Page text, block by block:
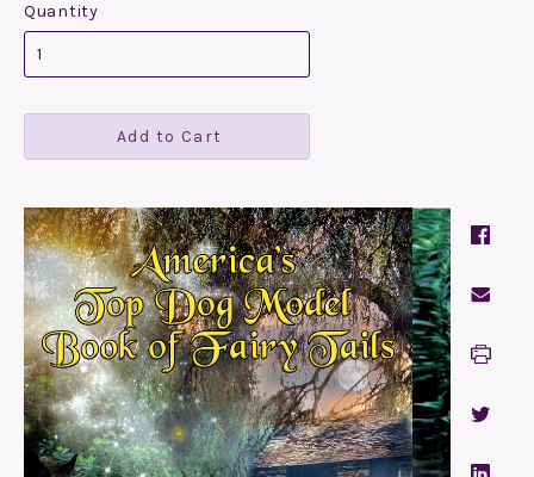
Quantity
Add to Cart